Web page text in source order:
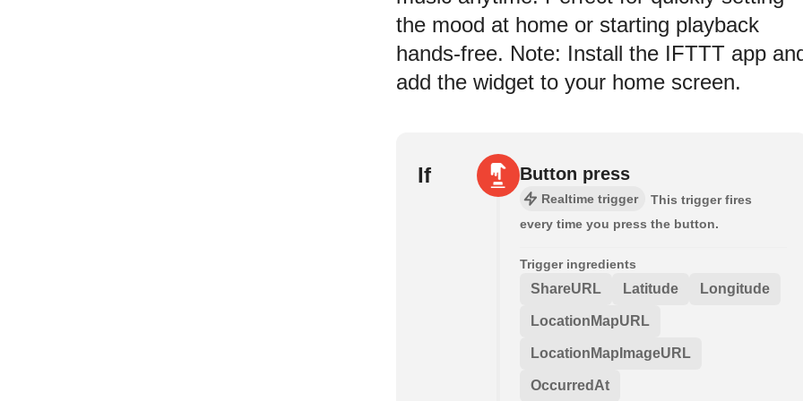
the mood at home or starting playback
hands-free. Note: Install the IFTTT app
add the widget to your home screen.
If Button press
Realtime trigger
This trigger fires
every time you press the button.
Trigger ingredients
ShareURL Latitude Longitude
LocationMapURL
LocationMapImageURL
OccurredAt